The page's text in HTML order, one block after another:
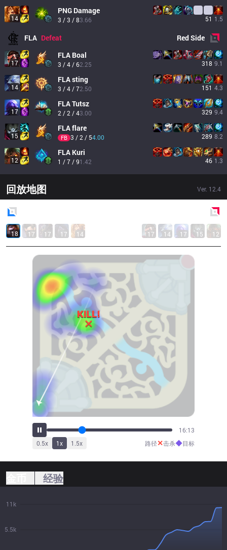
14
PNG Damage
3 / 3 / 83.66 51 1.5
FLA Defeat RedSide
17
FLA Boal
3 / 4 / 62.25 318 9.1
14
FLAsting
3 / 4 / 72.50 151 4.3
17
FLATutsz
2 / 2 / 43.00 329 9.4
15
FLAflare
FB 3 / 2 / 54.00 289 8.2
12
FLA Kuri
1 / 7 / 91.42 46 1.3
回放地图 Ver. 12.4
18 17 17 17 14 17 14 17 15 12
18:54
0.5x 1x 1.5x 路径✕击杀◆目标
经验
5.5k
11k